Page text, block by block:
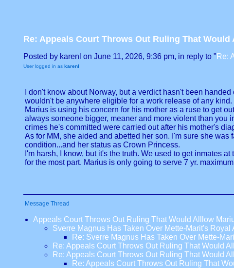
Re: Appeals Court Throws Out Ruling That
Posted by karenl on June 11, 2026, 9:36 pm, in reply to " Re:
User logged in as karenl
I don't know about Norway, but a verdict hasn't been
wouldn't be anywhere eligible for a work release of any
Marius is using his concern for his mother as a ruse to get
always someone bigger, meaner and more violent than you
crimes he's committed were carried out after his mother's
As for MM, she aided and abetted her son. I'm sure she
condition...and her status as Crown Princess.
I'm harsh, I know, but it's the truth. We used to get inmates
for the most part. Marius is only going to serve 7 yr.
Message Thread
Appeals Court Throws Out Ruling That Would Alllow
Sverre Magnus Has Taken Over Mette-Marit's Royal
Re: Sverre Magnus Has Taken Over Mette-
Re: Appeals Court Throws Out Ruling That Would
Re: Appeals Court Throws Out Ruling That Would
Re: Appeals Court Throws Out Ruling That